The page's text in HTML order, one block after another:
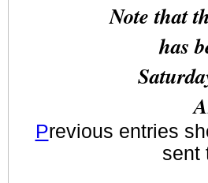
Note that
has
Previous entries
sent